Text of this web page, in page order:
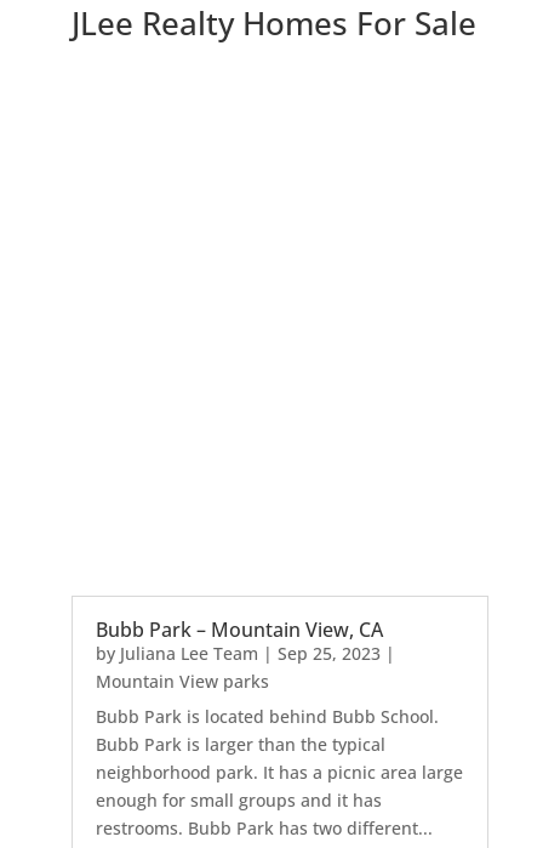
JLee Realty Homes For Sale
Bubb Park – Mountain View, CA
by Juliana Lee Team | Sep 25, 2023|
Mountain View parks
Bubb Park is located behind Bubb School.
Bubb Park is larger than the typical
neighborhood park. It has a picnic area large
enough for small groups and it has
restrooms. Bubb Park has two different...